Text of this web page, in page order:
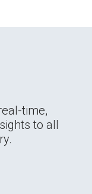
time,
to all